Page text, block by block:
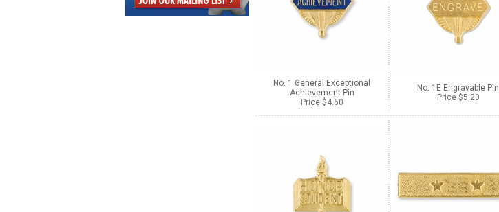
No. 1 General Exceptional
Achievement Pin
Price $4.60
No. 1E Engravable Pin
Price $5.20